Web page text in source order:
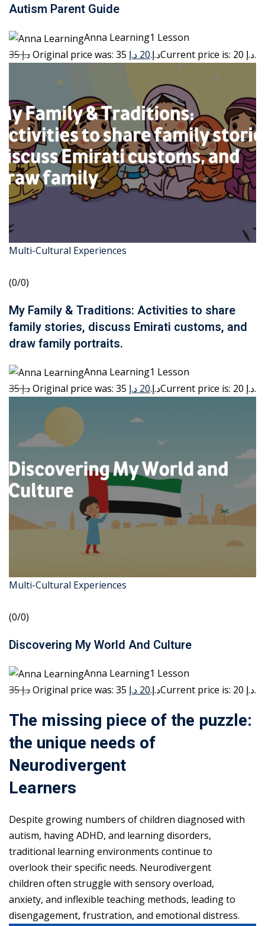
Autism Parent Guide
Anna Learning1 Lesson
35 د.إ
Original price was: 35 د.إ.20 د.إ Current price is: 20 د.إ.
Multi-Cultural Experiences
(0/0)
My Family & Traditions: Activities to share
family stories, discuss Emirati customs, and
draw family portraits.
Anna Learning1 Lesson
35 د.إ
Original price was: 35 د.إ.20 د.إ Current price is: 20 د.إ.
Multi-Cultural Experiences
(0/0)
Discovering My World And Culture
Anna Learning1 Lesson
35 د.إ
Original price was: 35 د.إ.20 د.إ Current price is: 20 د.إ.
The missing piece of the puzzle:
the unique needs of
Neurodivergent
Learners
Despite growing numbers of children diagnosed with
autism, having ADHD, and learning disorders,
traditional learning environments continue to
overlook their specific needs. Neurodivergent
children often struggle with sensory overload,
anxiety, and inflexible teaching methods, leading to
disengagement, frustration, and emotional distress.